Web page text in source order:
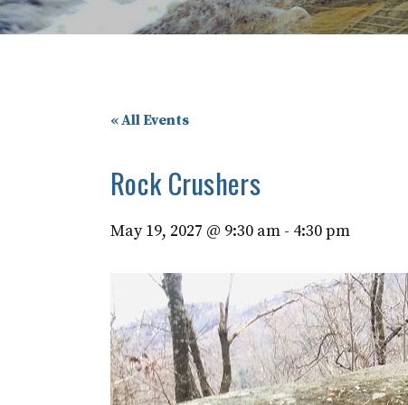
« All Events
Rock Crushers
May 19, 2027 @ 9:30 am - 4:30 pm